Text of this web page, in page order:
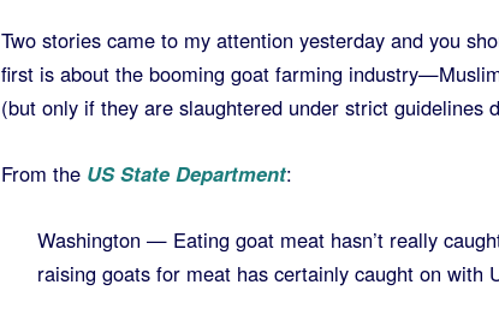
Two stories came to my attention yesterday and you
first is about the booming goat farming
(but only if they are slaughtered under strict guidelines
From theUS State Department:
Washington — Eating goat meat hasn’t really
raising goats for meat has certainly caught on with